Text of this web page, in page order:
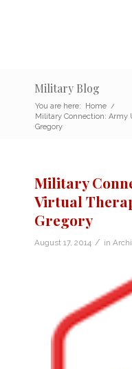
Military Blog
You are here: Home /
Military Connection: Army
Gregory
Military
Virtual
Gregory
August 17, 2014 / in